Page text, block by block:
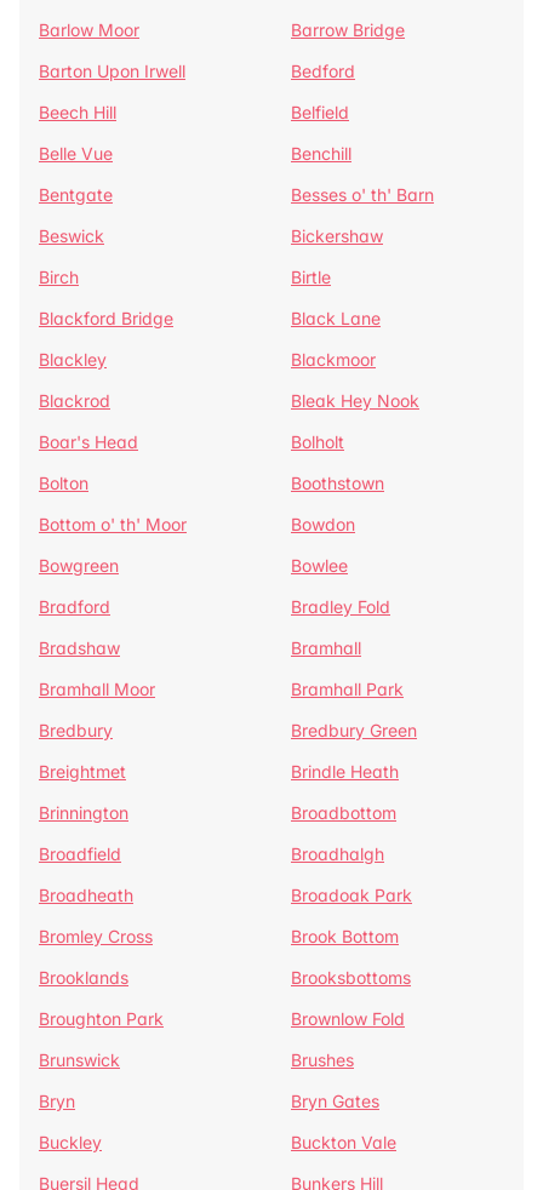
Barlow Moor
Barrow Bridge
Barton Upon Irwell
Bedford
Beech Hill
Belfield
Belle Vue
Benchill
Bentgate
Besses o' th' Barn
Beswick
Bickershaw
Birch
Birtle
Blackford Bridge
Black Lane
Blackley
Blackmoor
Blackrod
Bleak Hey Nook
Boar's Head
Bolholt
Bolton
Boothstown
Bottom o' th' Moor
Bowdon
Bowgreen
Bowlee
Bradford
Bradley Fold
Bradshaw
Bramhall
Bramhall Moor
Bramhall Park
Bredbury
Bredbury Green
Breightmet
Brindle Heath
Brinnington
Broadbottom
Broadfield
Broadhalgh
Broadheath
Broadoak Park
Bromley Cross
Brook Bottom
Brooklands
Brooksbottoms
Broughton Park
Brownlow Fold
Brunswick
Brushes
Bryn
Bryn Gates
Buckley
Buckton Vale
Buersil Head
Bunkers Hill